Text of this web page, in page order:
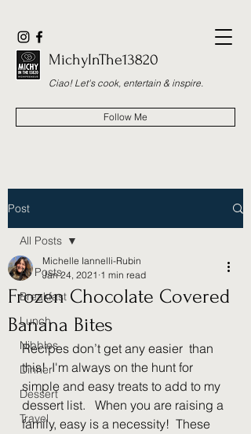
MichyInThe13820
Ciao! Let's cook, entertain & inspire.
Follow Me
Post
All Posts
Breakfast
Lunch
Nibbles
Dinner
Dessert
Travel
All Posts
Frozen Chocolate Covered
Banana Bites
Michelle Iannelli-Rubin
Jan 24, 2021 1 min read
Recipes don’t get any easier  than
this!  I'm always on the hunt for
simple and easy treats to add to my
dessert list.   When you are raising a
family, easy is a necessity!  These